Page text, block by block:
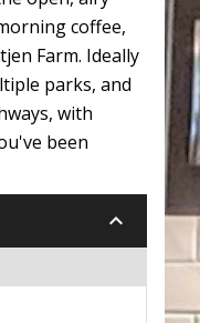
coffee,
Farm. Ideally
parks, and
with
been
keyboard_arrow_down